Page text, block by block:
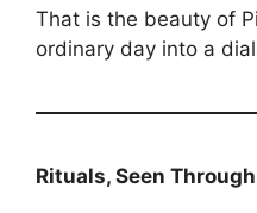
That is the beauty of
ordinary day into a
Rituals, Seen